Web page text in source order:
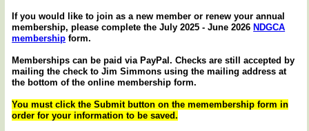
If you would like to join as a new member or renew your annual
membership, please complete the July 2025 - June 2026 NDGCA
membership form.
Memberships can be paid via PayPal. Checks are still accepted by
mailing the check to Jim Simmons using the mailing address at
the bottom of the online membership form.
You must click the Submit button on the memembership form in
order for your information to be saved.